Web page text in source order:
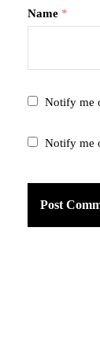
Name *
Notify me
Notify me